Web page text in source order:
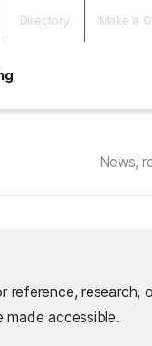
Directory Make a
News,
research,
accessible.